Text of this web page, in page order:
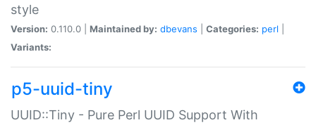
style
Version: 0.110.0 | Maintained by: dbevans Categories: perl
Variants:
p5-uuid-tiny
UUID::Tiny - Pure Perl UUID Support With